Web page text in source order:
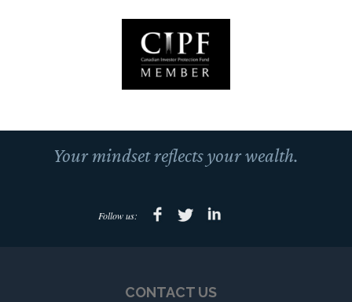
Your mindset reflects your wealth.
Follow us:
CONTACT US